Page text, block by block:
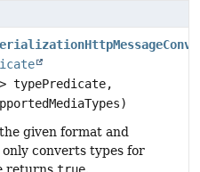
> typePredicate,
given format and
converts types for